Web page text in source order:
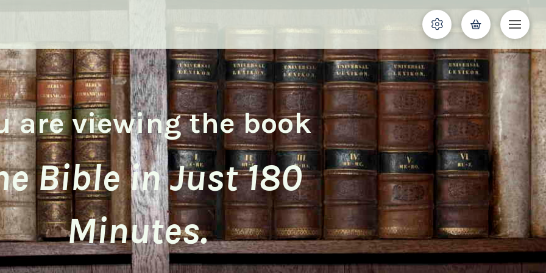
are viewing the book
Bible in Just 180
Minutes.